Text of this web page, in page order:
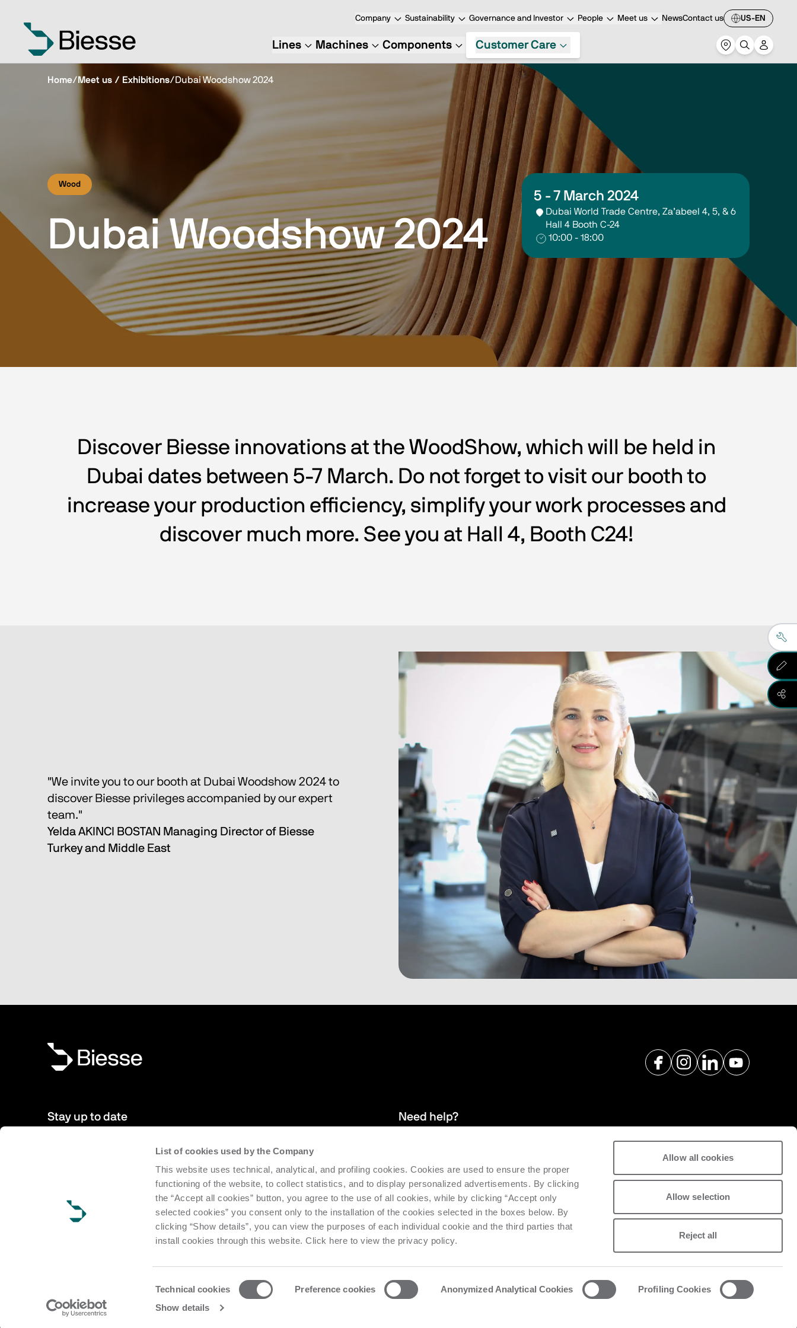
List of cookies used by the Company
This website uses technical, analytical, and profiling cookies. Cookies are used to ensure the proper
functioning of the website, to collect statistics, and to display personalized advertisements. By clicking
the “Accept all cookies” button, you agree to the use of all cookies, while by clicking “Accept only
selected cookies” you consent only to the installation of the cookies selected in the boxes below. By
clicking “Show details”, you can view the purposes of each individual cookie and the third parties that
install cookies through this website. Click here to view the privacy policy.
Technical cookies Preference cookies Anonymized Analytical Cookies
Profiling Cookies
Show details
Allow all cookies
Allow selection
Reject all
Company Sustainability Governance and Investor People Meet us NewsContact us US-EN
Lines Machines Components Customer Care
Home/ Meet us / Exhibitions/Dubai Woodshow 2024
Wood
Dubai Woodshow 2024
5 - 7 March 2024
Dubai World Trade Centre, Za’abeel 4, 5, & 6
Hall 4 Booth C-24
10:00 - 18:00
Discover Biesse innovations at the WoodShow, which will be held in
Dubai dates between 5-7 March. Do not forget to visit our booth to
increase your production efficiency, simplify your work processes and
discover much more. See you at Hall 4, Booth C24!
"We invite you to our booth at Dubai Woodshow 2024 to
discover Biesse privileges accompanied by our expert
team."
Yelda AKINCI BOSTAN Managing Director of Biesse
Turkey and Middle East
Stay up to date
to date with news from the world of Biesse.
Subscribe
Need help?
supporting the efficiency and productivity of installed machinery.
Request support
Copyright Biesse | CF e P.IVA IT 00113220412 Reg. Imp. Pesaro Urbino Nr. 1682 | Cap. Soc. € 27.402.593 i.v Privacy and cookie policyList of cookies Data Act